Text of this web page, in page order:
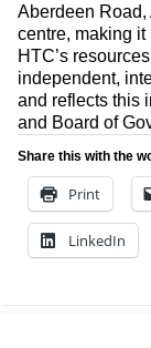
Aberdeen Road,
centre, making
HTC’s
independent,
and reflects this
and Board of
Share this with the
Print
LinkedIn